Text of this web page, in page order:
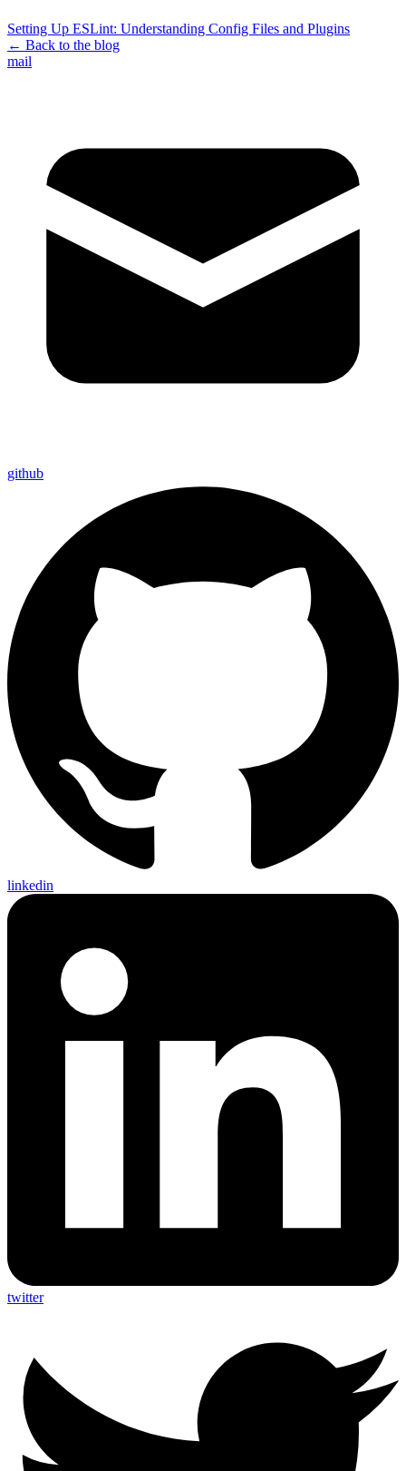
Setting Up ESLint: Understanding Config Files and Plugins
← Back to the blog
mail
github
linkedin
twitter